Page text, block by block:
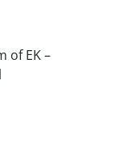
of EK –